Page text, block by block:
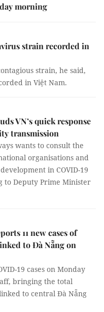
morning
strain recorded in
strain, he said,
in Việt Nam.
VN’s quick response
transmission
wants to consult the
organisations and
in COVID-19
to Deputy Prime Minister
11 new cases of
to Đà Nẵng on
19 cases on Monday
bringing the total
to central Đà Nẵng